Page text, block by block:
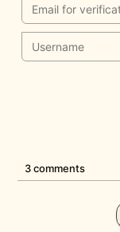
3 comments